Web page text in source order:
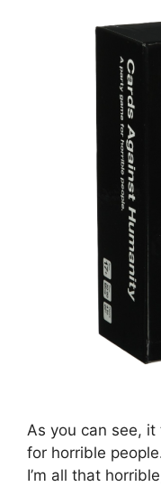
As you can see, it
for horrible
I’m all that